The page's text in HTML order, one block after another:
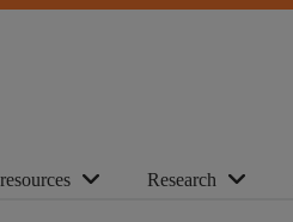
Research